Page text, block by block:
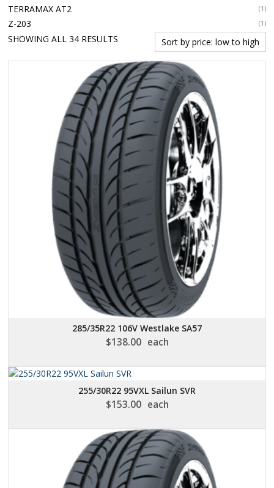
TERRAMAX AT2 (1)
Z-203 (1)
SHOWING ALL 34 RESULTS
PRICE:
LOW
TO
HIGH
285/35R22 106V Westlake SA57
$138.00 each
255/30R22 95VXL Sailun SVR
$153.00 each